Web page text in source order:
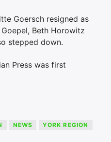
Goersch resigned as
Beth Horowitz
stepped down.
Press was first
NEWS YORK REGION